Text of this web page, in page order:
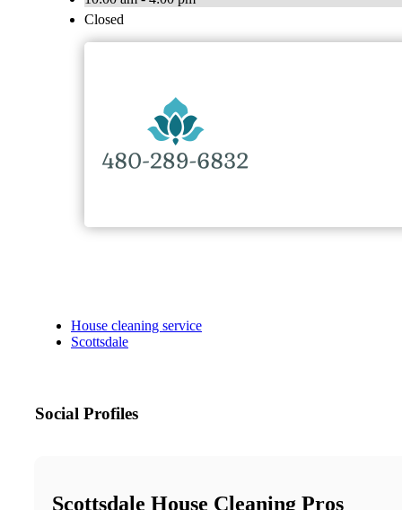
Closed
House cleaning service
Scottsdale
Social Profiles
Scottsdale House Cleaning Pros